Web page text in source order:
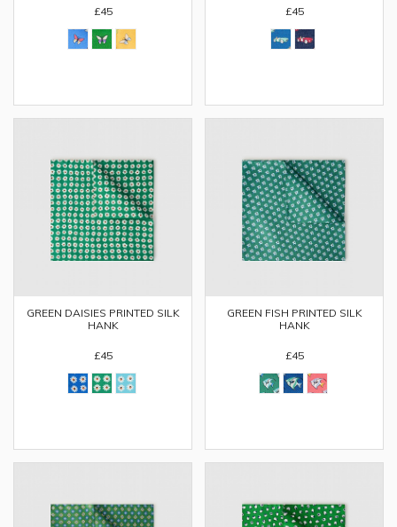
£45 £45
GREEN DAISIES PRINTED SILK
HANK
£45
GREEN FISH PRINTED SILK
HANK
£45